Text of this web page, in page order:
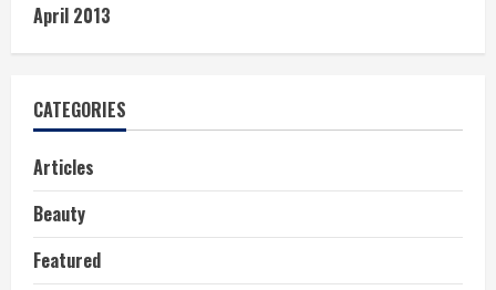
April 2013
CATEGORIES
Articles
Beauty
Featured